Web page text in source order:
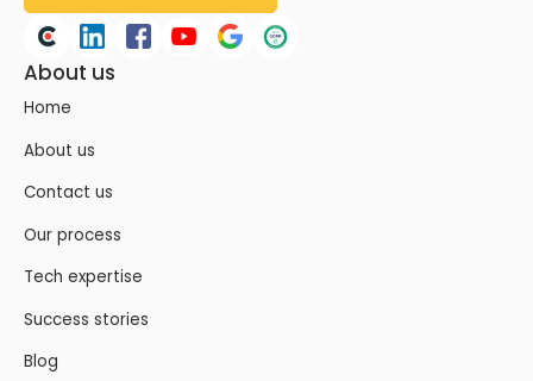
About us
Home
About us
Contact us
Our process
Tech expertise
Success stories
Blog